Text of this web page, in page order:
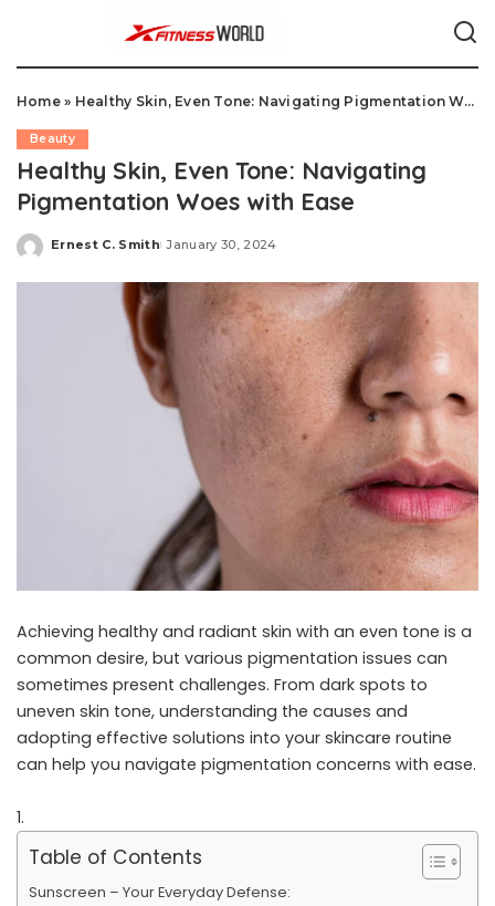
Home» Healthy Skin, Even Tone: Navigating Pigmentation Woes with Ease
Beauty
Healthy Skin, Even Tone: Navigating
Pigmentation Woes with Ease
Posted
Ernest C. Smith January 30, 2024
Achieving healthy and radiant skin with an even tone is a
common desire, but various pigmentation issues can
sometimes present challenges. From dark spots to
uneven skin tone, understanding the causes and
adopting effective solutions into your skincare routine
can help you navigate pigmentation concerns with ease.
Table of Contents
Sunscreen – Your Everyday Defense: